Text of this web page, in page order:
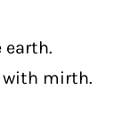
with mirth.